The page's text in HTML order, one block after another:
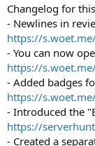
Changelog for
- Newlines in
https://
- You can now
https://
- Added badges
https://
- Introduced the
https://
- Created a